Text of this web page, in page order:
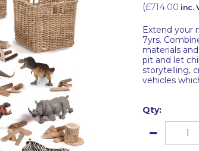
(£714.00 inc.
Extend your
7yrs.
materials
pit and let
storytelling,
vehicles
Qty: